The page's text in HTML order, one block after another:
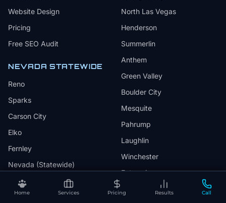
Home Services Pricing Results Call
Website Design
Pricing
Free SEO Audit
NEVADA STATEWIDE
Reno
Sparks
Carson City
Elko
Fernley
Nevada (Statewide)
North Las Vegas
Henderson
Summerlin
Anthem
Green Valley
Boulder City
Mesquite
Pahrump
Laughlin
Winchester
Enterprise
Sunrise Manor